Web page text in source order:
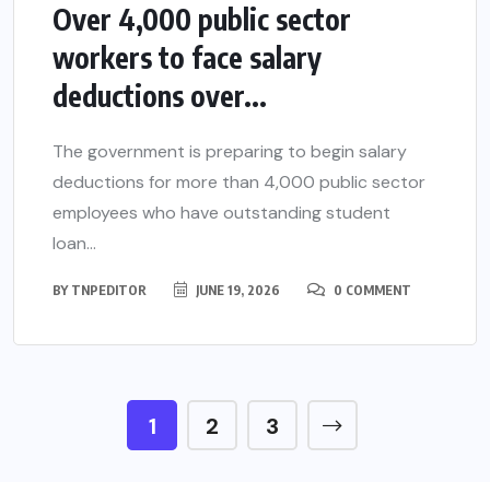
Over 4,000 public sector
workers to face salary
deductions over...
The government is preparing to begin salary
deductions for more than 4,000 public sector
employees who have outstanding student
loan...
BY TNPEDITOR JUNE 19, 2026 0 COMMENT
1 2 3